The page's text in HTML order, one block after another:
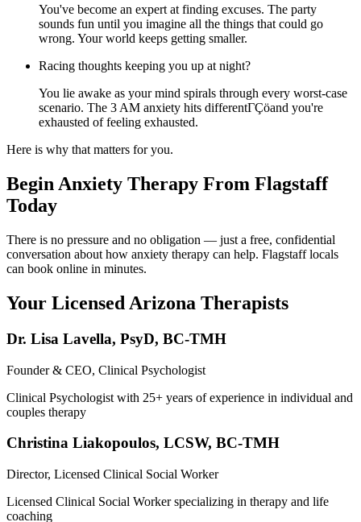
You've become an expert at finding excuses. The party
sounds fun until you imagine all the things that could go
wrong. Your world keeps getting smaller.
Racing thoughts keeping you up at night?
You lie awake as your mind spirals through every worst-case
scenario. The 3 AM anxiety hits differentΓÇöand you're
exhausted of feeling exhausted.
Here is why that matters for you.
Begin Anxiety Therapy From Flagstaff
Today
There is no pressure and no obligation — just a free, confidential
conversation about how anxiety therapy can help. Flagstaff locals
can book online in minutes.
Your Licensed Arizona Therapists
Dr. Lisa Lavella, PsyD, BC-TMH
Founder & CEO, Clinical Psychologist
Clinical Psychologist with 25+ years of experience in individual and
couples therapy
Christina Liakopoulos, LCSW, BC-TMH
Director, Licensed Clinical Social Worker
Licensed Clinical Social Worker specializing in therapy and life
coaching